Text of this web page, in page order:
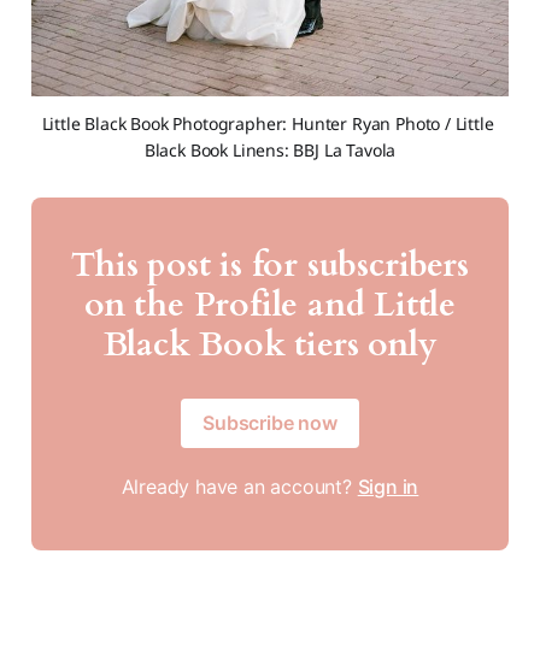
Little Black Book Photographer: Hunter Ryan Photo / Little
Black Book Linens: BBJ La Tavola
This post is for subscribers
on the Profile and Little
Black Book tiers only
Subscribe now
Already have an account? Sign in